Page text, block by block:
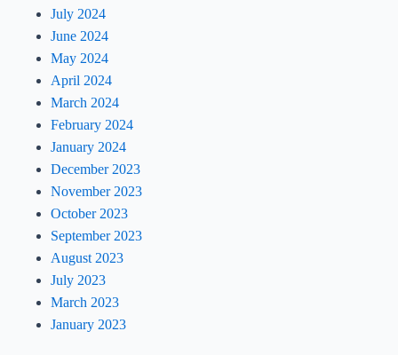
July 2024
June 2024
May 2024
April 2024
March 2024
February 2024
January 2024
December 2023
November 2023
October 2023
September 2023
August 2023
July 2023
March 2023
January 2023